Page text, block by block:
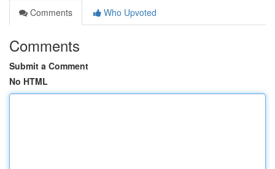
Comments
Who Upvoted
Comments
Submit a Comment
No HTML